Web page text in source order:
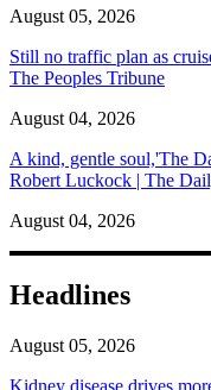
August 05, 2026
Still no traffic plan as
The Peoples Tribune
August 04, 2026
A kind, gentle soul,'The
Robert Luckock | The
August 04, 2026
Headlines
August 05, 2026
Kidney disease drives